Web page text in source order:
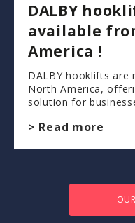
DALBY
available
America !
DALBY hooklifts are
North America,
solution for
> Read more